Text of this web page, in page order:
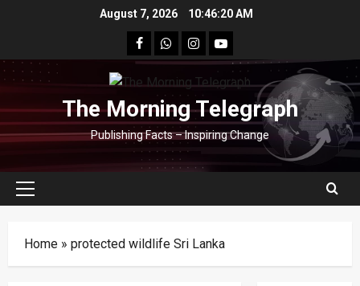
August 7, 2026 10:46:21 AM
facebookWhatsapp
instagram
youtube
The Morning Telegraph
Publishing Facts – Inspiring Change
Primary
Home » protected wildlife Sri Lanka